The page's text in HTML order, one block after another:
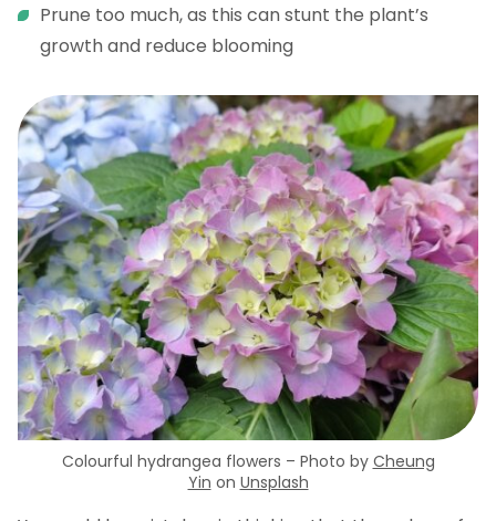
Prune too much, as this can stunt the plant’s
growth and reduce blooming
Colourful hydrangea flowers – Photo by Cheung
Yin on Unsplash